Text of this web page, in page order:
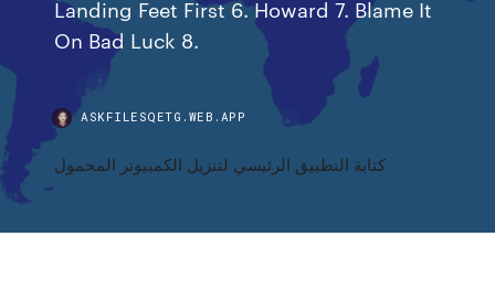
Landing Feet First 6. Howard 7. Blame It
On Bad Luck 8.
ASKFILESQETG.WEB.APP
كتابة التطبيق الرئيسي لتنزيل الكمبيوتر المحمول